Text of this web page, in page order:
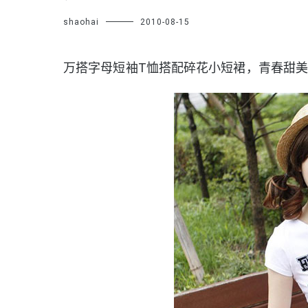
shaohai 2010-08-15
万搭字母短袖T恤搭配碎花小短裙，青春甜